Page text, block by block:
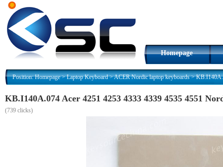
Homepage
Position:Homepage>Laptop Keyboard>ACER Nordic laptop keyboards>
KB.I140A.074 Acer 4251 4253 4333 4339 4535 4551
(739 clicks)